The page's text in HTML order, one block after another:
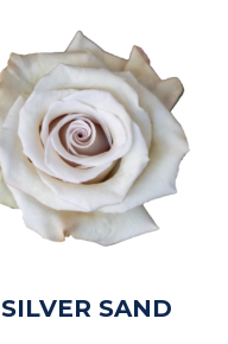
SILVER SAND